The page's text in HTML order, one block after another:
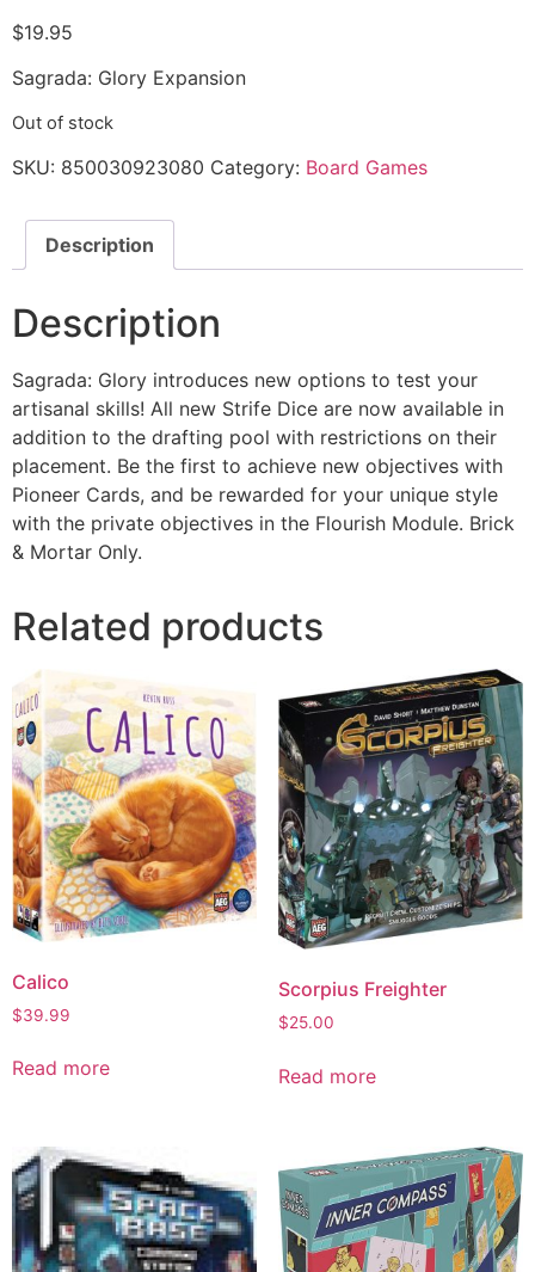
$19.95
Sagrada: Glory Expansion
Out of stock
SKU: 850030923080 Category: Board Games
Description
Description
Sagrada: Glory introduces new options to test your
artisanal skills! All new Strife Dice are now available in
addition to the drafting pool with restrictions on their
placement. Be the first to achieve new objectives with
Pioneer Cards, and be rewarded for your unique style
with the private objectives in the Flourish Module. Brick
& Mortar Only.
Related products
Calico
$39.99
Read more
Scorpius Freighter
$25.00
Read more